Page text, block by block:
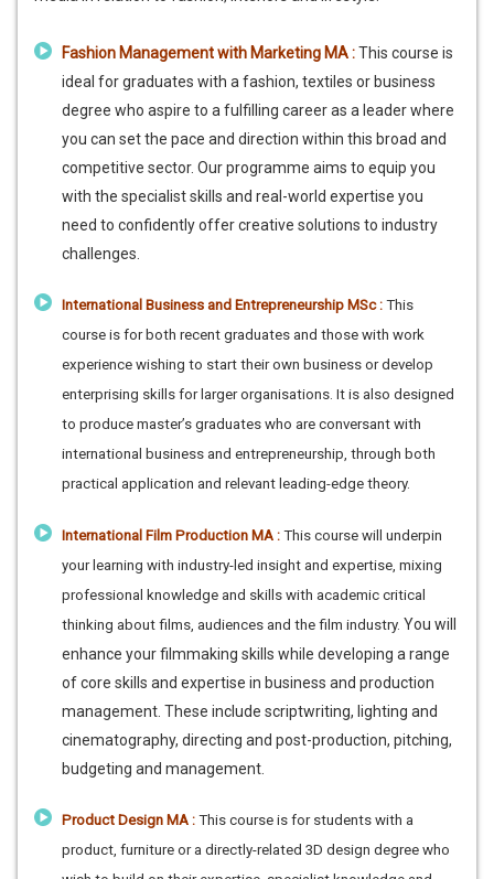
Fashion Management with Marketing MA :This course is
ideal for graduates with a fashion, textiles or business
degree who aspire to a fulfilling career as a leader where
you can set the pace and direction within this broad and
competitive sector. Our programme aims to equip you
with the specialist skills and real-world expertise you
need to confidently offer creative solutions to industry
challenges.
International Business and Entrepreneurship MSc : This
course is for both recent graduates and those with work
experience wishing to start their own business or develop
enterprising skills for larger organisations. It is also designed
to produce master’s graduates who are conversant with
international business and entrepreneurship, through both
practical application and relevant leading-edge theory.
International Film Production MA : This course will underpin
your learning with industry-led insight and expertise, mixing
professional knowledge and skills with academic critical
thinking about films, audiences and the film industry. You will
enhance your filmmaking skills while developing a range
of core skills and expertise in business and production
management. These include scriptwriting, lighting and
cinematography, directing and post-production, pitching,
budgeting and management.
Product Design MA : This course is for students with a
product, furniture or a directly-related 3D design degree who